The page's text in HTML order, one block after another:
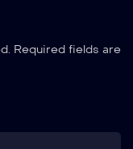
Required fields are